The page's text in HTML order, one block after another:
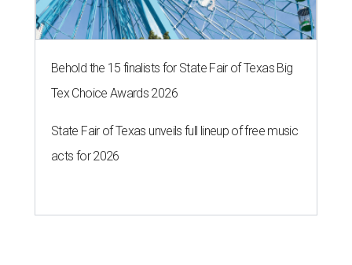
Behold the 15 finalists for State Fair of Texas Big
Tex Choice Awards 2026
State Fair of Texas unveils full lineup of free music
acts for 2026